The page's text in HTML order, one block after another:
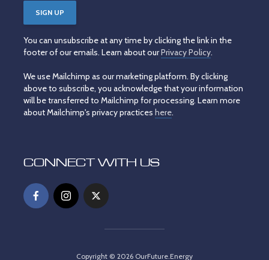
You can unsubscribe at any time by clicking the link in the
footer of our emails. Learn about ourPrivacy Policy.
We use Mailchimp as our marketing platform. By clicking
above to subscribe, you acknowledge that your information
will be transferred to Mailchimp for processing. Learn more
about Mailchimp's privacy practices here.
CONNECT WITH US
Copyright © 2026 OurFuture.Energy